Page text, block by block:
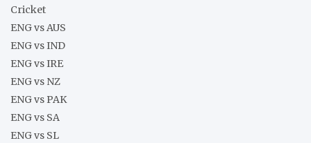
Cricket
ENG vs AUS
ENG vs IND
ENG vs IRE
ENG vs NZ
ENG vs PAK
ENG vs SA
ENG vs SL